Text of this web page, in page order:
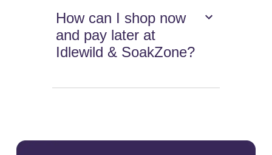
How can I shop now
and pay later at
Idlewild & SoakZone?